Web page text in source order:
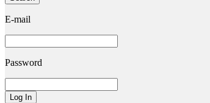
E-mail
Password